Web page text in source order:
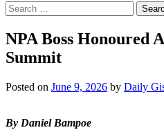
Search
for:
NPA Boss Honoured
Summit
Posted on June 9, 2026 by Daily
By Daniel Bampoe